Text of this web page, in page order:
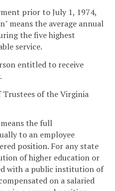
prior to July 1, 1974,
means the average annual
the five highest
service.
entitled to receive
Trustees of the Virginia
the full
to an employee
position. For any state
of higher education or
with a public institution of
on a salaried